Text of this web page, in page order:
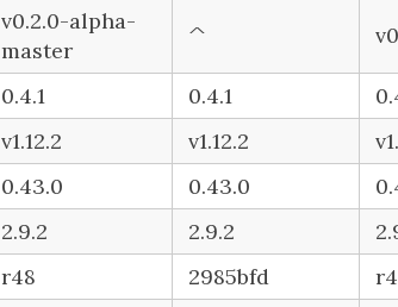
v0.2.0-alpha-
master
^
0.4.1 0.4.1
v1.12.2 v1.12.2
0.43.0 0.43.0
2.9.2 2.9.2
r48 2985bfd